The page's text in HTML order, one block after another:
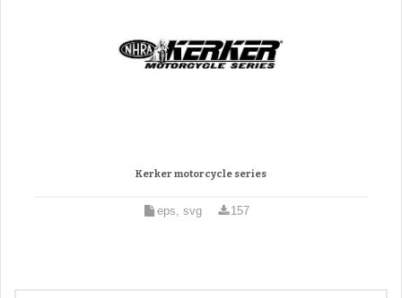
Kerker motorcycle series
eps, svg 157